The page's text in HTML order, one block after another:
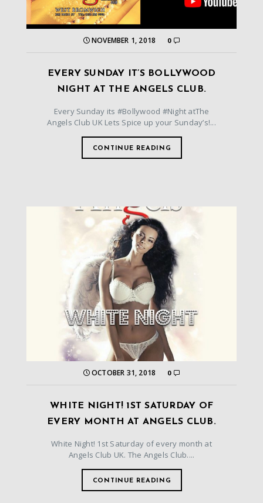
NOVEMBER 1, 2018 0
EVERY SUNDAY IT’S BOLLYWOOD
NIGHT AT THE ANGELS CLUB.
Every Sunday its #Bollywood #Night atThe
Angels Club UK Lets Spice up your Sunday’s!...
CONTINUE READING
OCTOBER 31, 2018 0
WHITE NIGHT! 1ST SATURDAY OF
EVERY MONTH AT ANGELS CLUB.
White Night! 1st Saturday of every month at
Angels Club UK. The Angels Club....
CONTINUE READING